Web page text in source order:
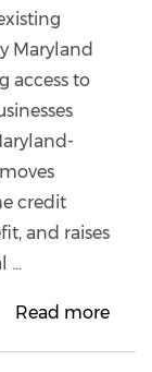
Maryland
access to
credit
and raises
...
Read more